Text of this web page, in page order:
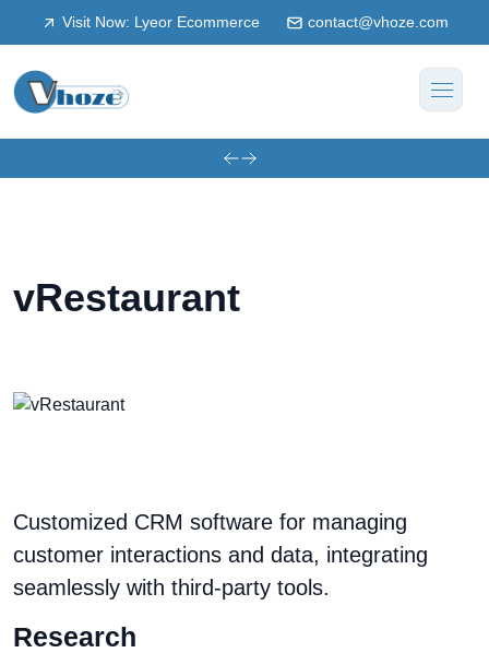
Visit Now: Lyeor Ecommerce contact@vhoze.com
vRestaurant
Customized CRM software for managing
customer interactions and data, integrating
seamlessly with third-party tools.
Research